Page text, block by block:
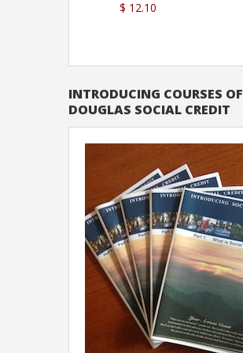
Sutton
$ 12.10
INTRODUCING COURSES OF
DOUGLAS SOCIAL CREDIT